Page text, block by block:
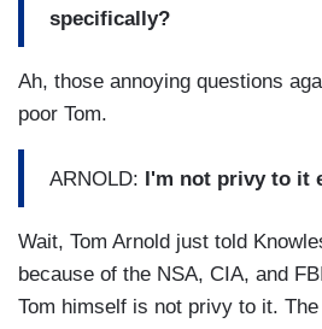
specifically?
Ah, those annoying questions
poor Tom.
ARNOLD: I'm not privy to it
Wait, Tom Arnold just told
because of the NSA, CIA, and
Tom himself is not privy to it.